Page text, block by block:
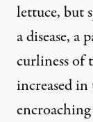
lettuce, but
a disease, a
curliness of
increased in